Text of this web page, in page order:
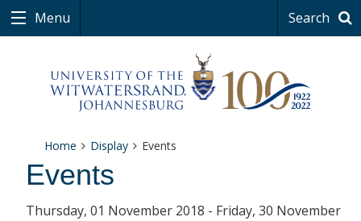
Menu Search
Home Display Events
Events
Thursday, 01 November 2018 - Friday, 30 November